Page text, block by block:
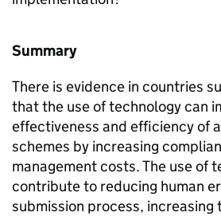
Summary
There is evidence in countries
that the use of technology can
effectiveness and efficiency of
schemes by increasing
management costs. The use of
contribute to reducing human
submission process,